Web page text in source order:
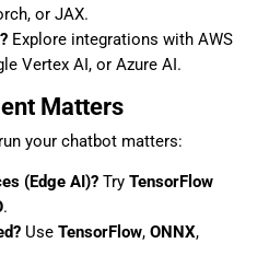
or JAX.
Explore integrations with AWS
Vertex AI, or Azure AI.
Matters
your chatbot matters:
(Edge AI)?Try TensorFlow
.
Use TensorFlow, ONNX,